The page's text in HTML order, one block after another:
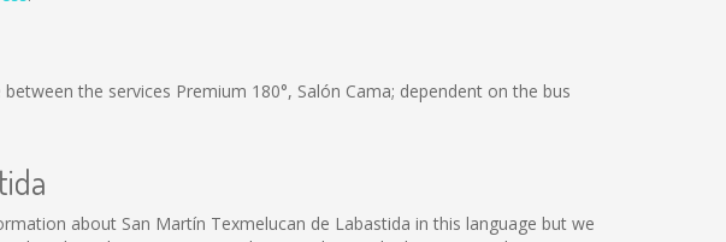
the services Premium 180°, Salón Cama; dependent on the bus
about San Martín Texmelucan de Labastida in this language but we